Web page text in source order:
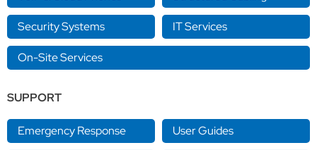
Security Systems IT Services
On-Site Services
SUPPORT
Emergency Response User Guides